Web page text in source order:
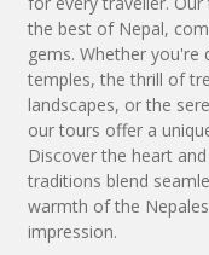
the best of Nepal,
gems. Whether
temples, the thrill of
landscapes, or the
our tours offer a
Discover the heart
traditions blend
warmth of the
impression.